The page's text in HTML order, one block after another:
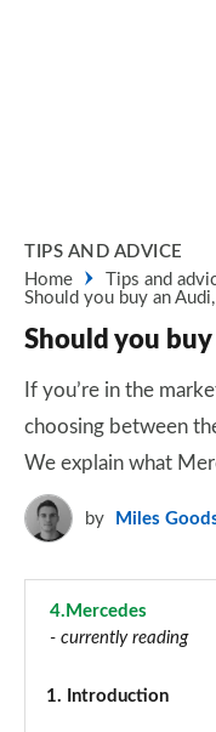
TIPS AND ADVICE
Home
Tips and
Should you buy an
Should you buy
If you’re in the
choosing between
We explain what
by Miles
4. Mercedes
- currently reading
1. Introduction